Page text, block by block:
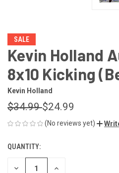
SALE
Kevin Holland
8x10 Kicking
Kevin Holland
$34.99$24.99
(No reviews yet)
CURRENT
STOCK:
QUANTITY:
DECREASE INCREASE